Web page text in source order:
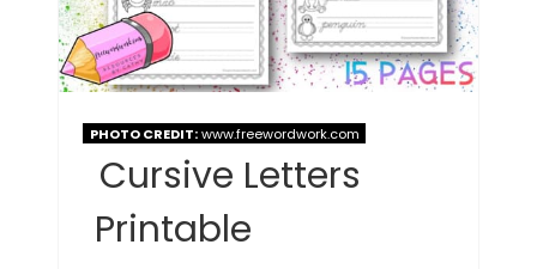
PHOTO CREDIT:www.freewordwork.com
Cursive Letters
Printable